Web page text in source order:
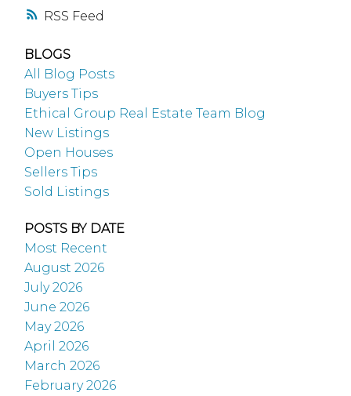
RSS
BLOGS
All Blog Posts
Buyers Tips
Ethical Group Real Estate Team Blog
New Listings
Open Houses
Sellers Tips
Sold Listings
POSTS BY DATE
Most Recent
August 2026
July 2026
June 2026
May 2026
April 2026
March 2026
February 2026